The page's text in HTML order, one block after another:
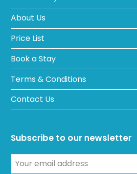
About Us
Price List
Book a Stay
Terms & Conditions
Contact Us
Subscribe to our newsletter